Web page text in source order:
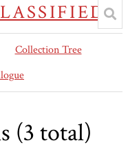
Collection Tree
(3 total)